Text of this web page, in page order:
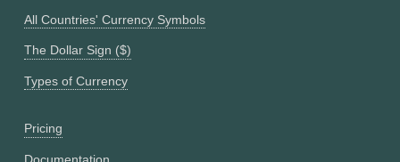
All Countries' Currency Symbols
The Dollar Sign ($)
Types of Currency
Pricing